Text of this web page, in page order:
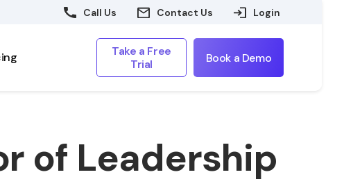
Call Us Contact Us Login
Take a Free
Trial
Book a Demo
of Leadership